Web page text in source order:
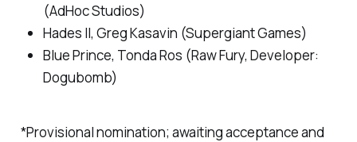
(AdHoc Studios)
Hades II, Greg Kasavin (Supergiant Games)
Blue Prince, Tonda Ros (Raw Fury, Developer:
Dogubomb)
*Provisional nomination; awaiting acceptance and